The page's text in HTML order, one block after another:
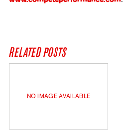
RELATED POSTS
NO IMAGE AVAILABLE